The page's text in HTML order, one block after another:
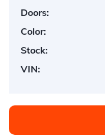
Doors:
Color:
Stock:
VIN: